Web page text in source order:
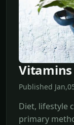
Published
Diet, lifestyle
primary